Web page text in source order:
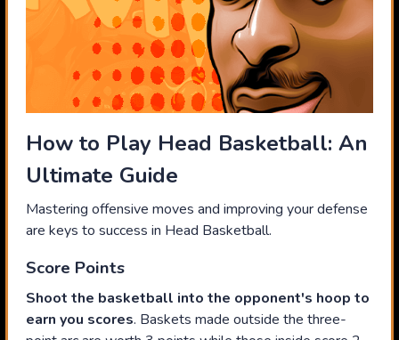
How to Play Head Basketball: An
Ultimate Guide
Mastering offensive moves and improving your defense
are keys to success in Head Basketball.
Score Points
Shoot the basketball into the opponent's hoop to
earn you scores. Baskets made outside the three-